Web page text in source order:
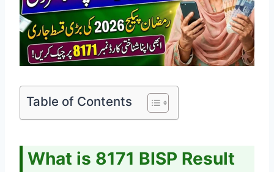
Table of Contents
What is 8171 BISP Result